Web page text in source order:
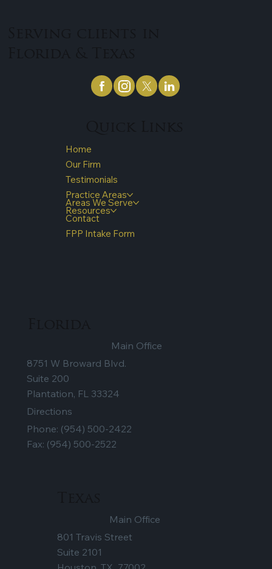
Home
Our Firm
Testimonials
Practice Areas
Areas We Serve
Resources
Contact
FPP Intake Form
Main Office
8751 W Broward Blvd.
Suite 200
Plantation, FL 33324
Directions
Phone: (954) 500-2422
Fax: (954) 500-2522
Main Office
801 Travis Street
Suite 2101